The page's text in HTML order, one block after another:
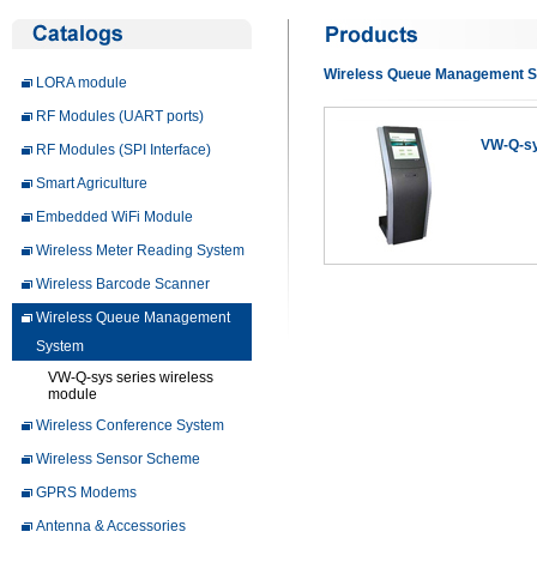
LORA module
RF Modules (UART ports)
RF Modules (SPI Interface)
Smart Agriculture
Embedded WiFi Module
Wireless Meter Reading System
Wireless Barcode Scanner
Wireless Queue Management
System
VW-Q-sys series wireless
module
Wireless Conference System
Wireless Sensor Scheme
GPRS Modems
Antenna & Accessories
Wireless Queue Management
VW-Q-